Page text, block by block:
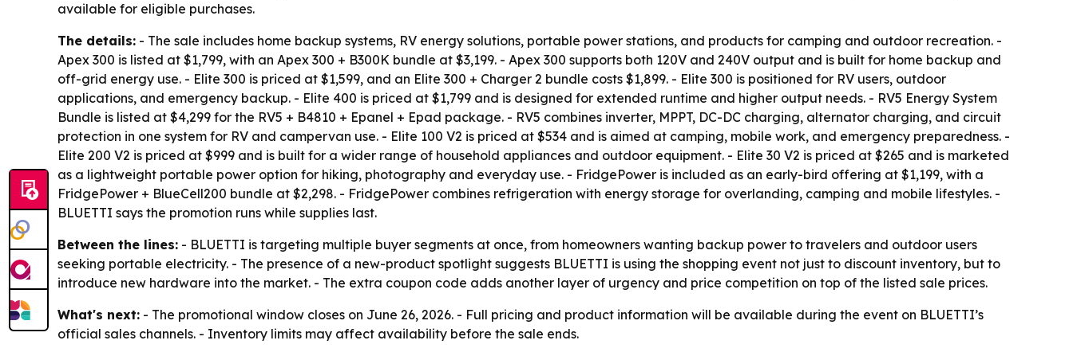
available for eligible purchases.
The details: - The sale includes home backup systems, RV energy solutions, portable power stations, and products for camping and outdoor recreation. -
Apex 300 is listed at $1,799, with an Apex 300 + B300K bundle at $3,199. - Apex 300 supports both 120V and 240V output and is built for home backup and
off-grid energy use. - Elite 300 is priced at $1,599, and an Elite 300 + Charger 2 bundle costs $1,899. - Elite 300 is positioned for RV users, outdoor
applications, and emergency backup. - Elite 400 is priced at $1,799 and is designed for extended runtime and higher output needs. - RV5 Energy System
Bundle is listed at $4,299 for the RV5 + B4810 + Epanel + Epad package. - RV5 combines inverter, MPPT, DC-DC charging, alternator charging, and circuit
protection in one system for RV and campervan use. - Elite 100 V2 is priced at $534 and is aimed at camping, mobile work, and emergency preparedness. -
Elite 200 V2 is priced at $999 and is built for a wider range of household appliances and outdoor equipment. - Elite 30 V2 is priced at $265 and is marketed
as a lightweight portable power option for hiking, photography and everyday use. - FridgePower is included as an early-bird offering at $1,199, with a
FridgePower + BlueCell200 bundle at $2,298. - FridgePower combines refrigeration with energy storage for overlanding, camping and mobile lifestyles. -
BLUETTI says the promotion runs while supplies last.
Between the lines: - BLUETTI is targeting multiple buyer segments at once, from homeowners wanting backup power to travelers and outdoor users
seeking portable electricity. - The presence of a new-product spotlight suggests BLUETTI is using the shopping event not just to discount inventory, but to
introduce new hardware into the market. - The extra coupon code adds another layer of urgency and price competition on top of the listed sale prices.
What's next: - The promotional window closes on June 26, 2026. - Full pricing and product information will be available during the event on BLUETTI’s
official sales channels. - Inventory limits may affect availability before the sale ends.